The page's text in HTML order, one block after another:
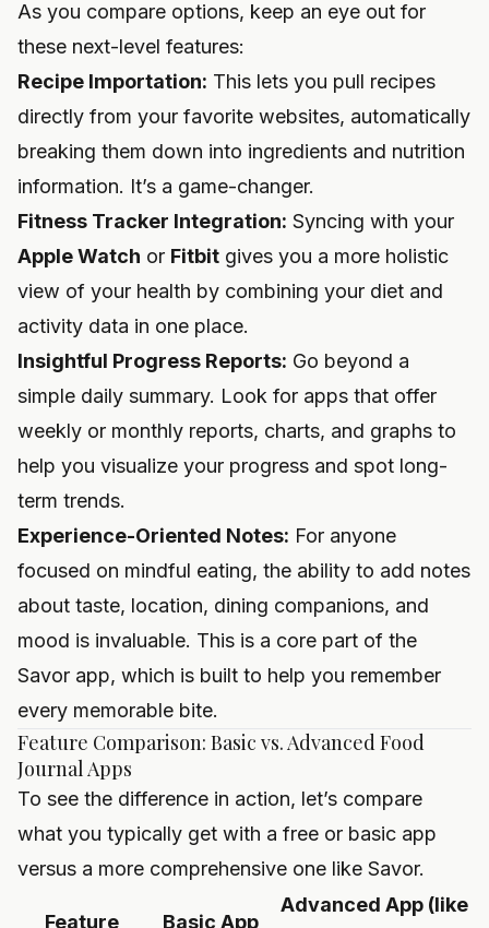
As you compare options, keep an eye out for
these next-level features:
Recipe Importation: This lets you pull recipes
directly from your favorite websites, automatically
breaking them down into ingredients and nutrition
information. It’s a game-changer.
Fitness Tracker Integration: Syncing with your
Apple Watch or Fitbit gives you a more holistic
view of your health by combining your diet and
activity data in one place.
Insightful Progress Reports: Go beyond a
simple daily summary. Look for apps that offer
weekly or monthly reports, charts, and graphs to
help you visualize your progress and spot long-
term trends.
Experience-Oriented Notes: For anyone
focused on mindful eating, the ability to add notes
about taste, location, dining companions, and
mood is invaluable. This is a core part of the
Savor app, which is built to help you remember
every memorable bite.
Feature Comparison: Basic vs. Advanced Food
Journal Apps
To see the difference in action, let’s compare
what you typically get with a free or basic app
versus a more comprehensive one like Savor.
Feature Basic App
Advanced App (like